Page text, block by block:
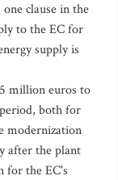
clause in the
to the EC for
supply is
million euros to
both for
modernization
after the plant
for the EC's